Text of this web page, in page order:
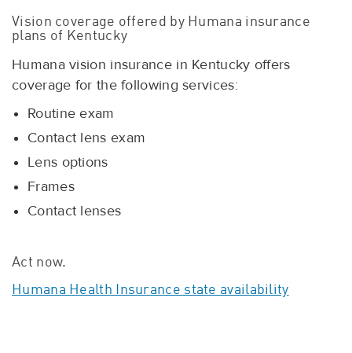
Vision coverage offered by Humana insurance
plans of Kentucky
Humana vision insurance in Kentucky offers
coverage for the following services:
Routine exam
Contact lens exam
Lens options
Frames
Contact lenses
Act now.
Humana Health Insurance state availability